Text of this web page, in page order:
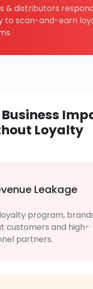
& distributors
to scan-and-earn
Loyalty
Leakage
program,
customers and high-
partners.